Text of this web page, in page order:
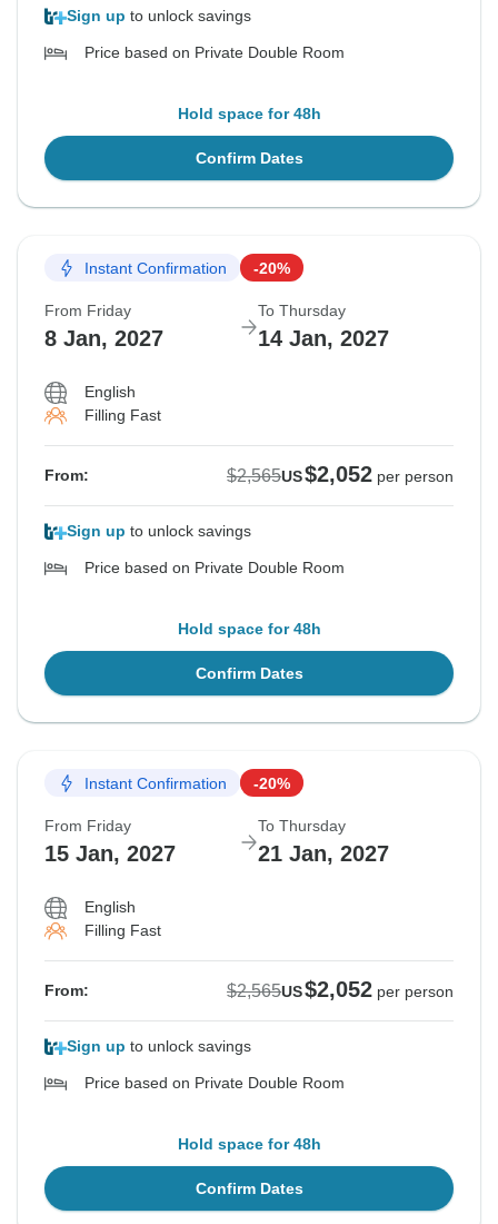
Sign up to unlock savings
Price based on Private Double Room
Hold space for 48h
Confirm Dates
Instant Confirmation -20%
From Friday
8 Jan, 2027
To Thursday
14 Jan, 2027
English
Filling Fast
From: $2,565US$2,052 per person
Sign up to unlock savings
Price based on Private Double Room
Hold space for 48h
Confirm Dates
Instant Confirmation -20%
From Friday
15 Jan, 2027
To Thursday
21 Jan, 2027
English
Filling Fast
From: $2,565US$2,052 per person
Sign up to unlock savings
Price based on Private Double Room
Hold space for 48h
Confirm Dates